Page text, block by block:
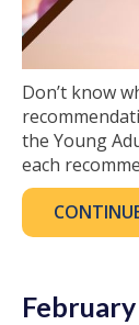
Don’t know
the Young
each